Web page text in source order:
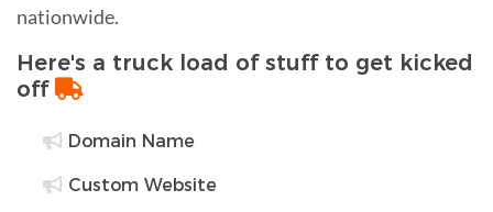
nationwide.
Here's a truck load of stuff to get kicked
off
Domain Name
Custom Website